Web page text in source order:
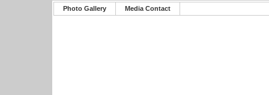
Photo Gallery Media Contact